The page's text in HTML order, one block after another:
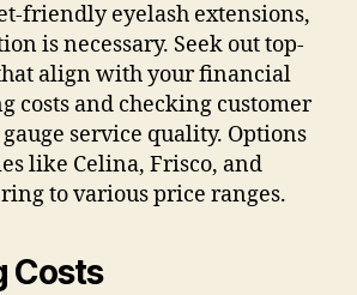
friendly eyelash extensions,
is necessary. Seek out top-
align with your financial
costs and checking customer
service quality. Options
like Celina, Frisco, and
to various price ranges.
Costs